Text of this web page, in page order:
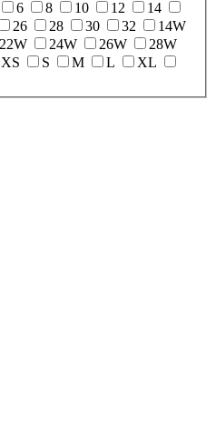
6 8 10 12
14
26 28 30 32
14W
22W 24W 26W
28W
XS S M L
XL